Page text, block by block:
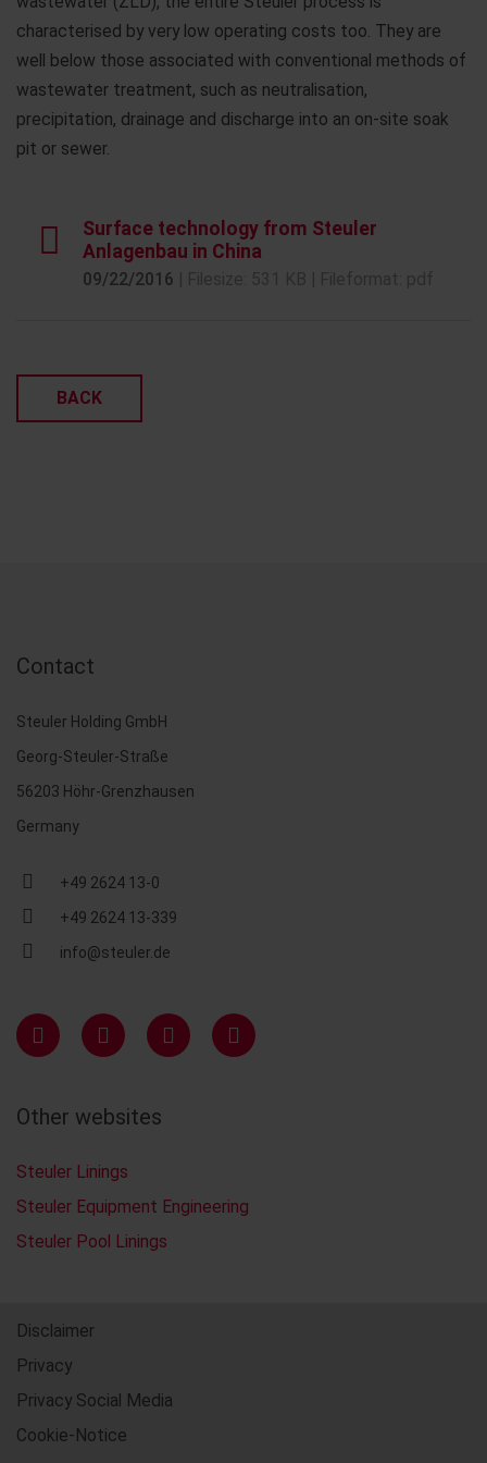
characterised by very low operating costs too. They are
well below those associated with conventional methods of
wastewater treatment, such as neutralisation,
precipitation, drainage and discharge into an on-site soak
pit or sewer.
Surface technology from Steuler
Anlagenbau in China
09/22/2016
BACK
Contact
Steuler Holding GmbH
Georg-Steuler-Straße
56203 Höhr-Grenzhausen
Germany
+49 2624 13-0
+49 2624 13-339
info@steuler.de
Other websites
Steuler Linings
Steuler Equipment Engineering
Steuler Pool Linings
Disclaimer
Privacy
Privacy Social Media
Cookie-Notice